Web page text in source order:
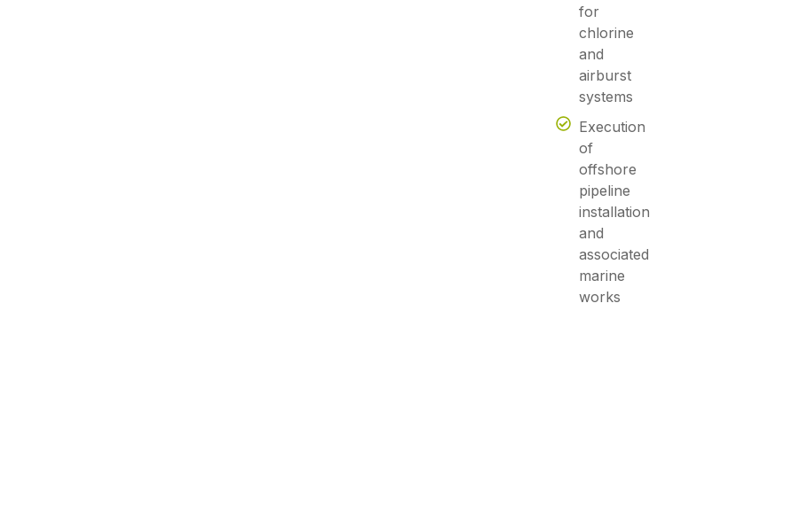
for
chlorine
and
airburst
systems
Execution
of
offshore
pipeline
installation
and
associated
marine
works